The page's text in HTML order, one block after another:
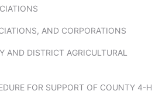
AND CORPORATIONS
AND DISTRICT AGRICULTURAL
FOR SUPPORT OF COUNTY 4-H